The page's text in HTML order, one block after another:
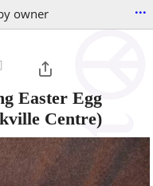
owner ...
Easter Egg
Centre)